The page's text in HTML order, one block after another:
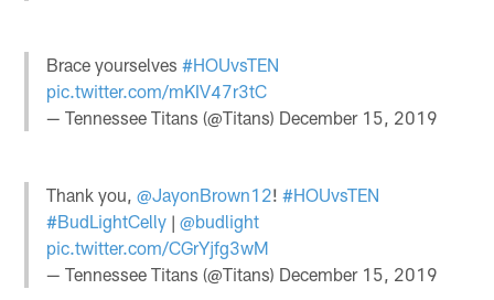
Brace yourselves#HOUvsTEN
pic.twitter.com/mKIV47r3tC
— Tennessee Titans (@Titans) December 15, 2019
Thank you,@JayonBrown12!#HOUvsTEN
#BudLightCelly |@budlight
pic.twitter.com/CGrYjfg3wM
— Tennessee Titans (@Titans) December 15, 2019